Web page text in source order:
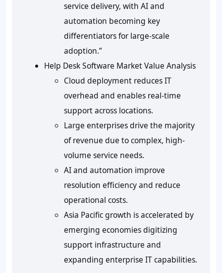
service delivery, with AI and
automation becoming key
differentiators for large-scale
adoption.”
Help Desk Software Market Value Analysis
Cloud deployment reduces IT
overhead and enables real-time
support across locations.
Large enterprises drive the majority
of revenue due to complex, high-
volume service needs.
AI and automation improve
resolution efficiency and reduce
operational costs.
Asia Pacific growth is accelerated by
emerging economies digitizing
support infrastructure and
expanding enterprise IT capabilities.